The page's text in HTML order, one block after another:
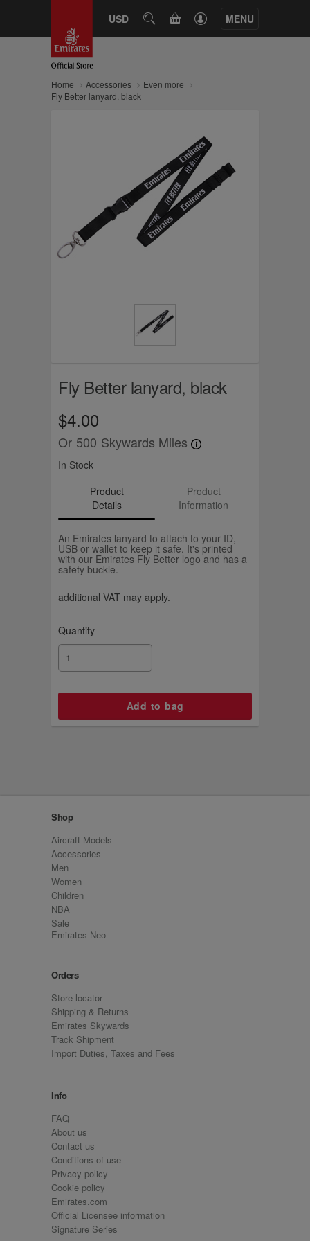
USD SEARCHCART MENU
Home Accessories
Even more
Fly Better lanyard, black
Fly Better lanyard, black
$4.00
Or 500 Skywards Miles
In Stock
Product
Details
Product
Information
An Emirates lanyard to attach to your ID,
USB or wallet to keep it safe. It's printed
with our Emirates Fly Better logo and has a
safety buckle.
additional VAT may apply.
Quantity
Shop
Aircraft Models
Accessories
Men
Women
Children
NBA
Sale
Emirates Neo
Orders
Store locator
Shipping & Returns
Emirates Skywards
Track Shipment
Import Duties, Taxes and Fees
Info
FAQ
About us
Contact us
Conditions of use
Privacy policy
Cookie policy
Emirates.com
Official Licensee information
Signature Series